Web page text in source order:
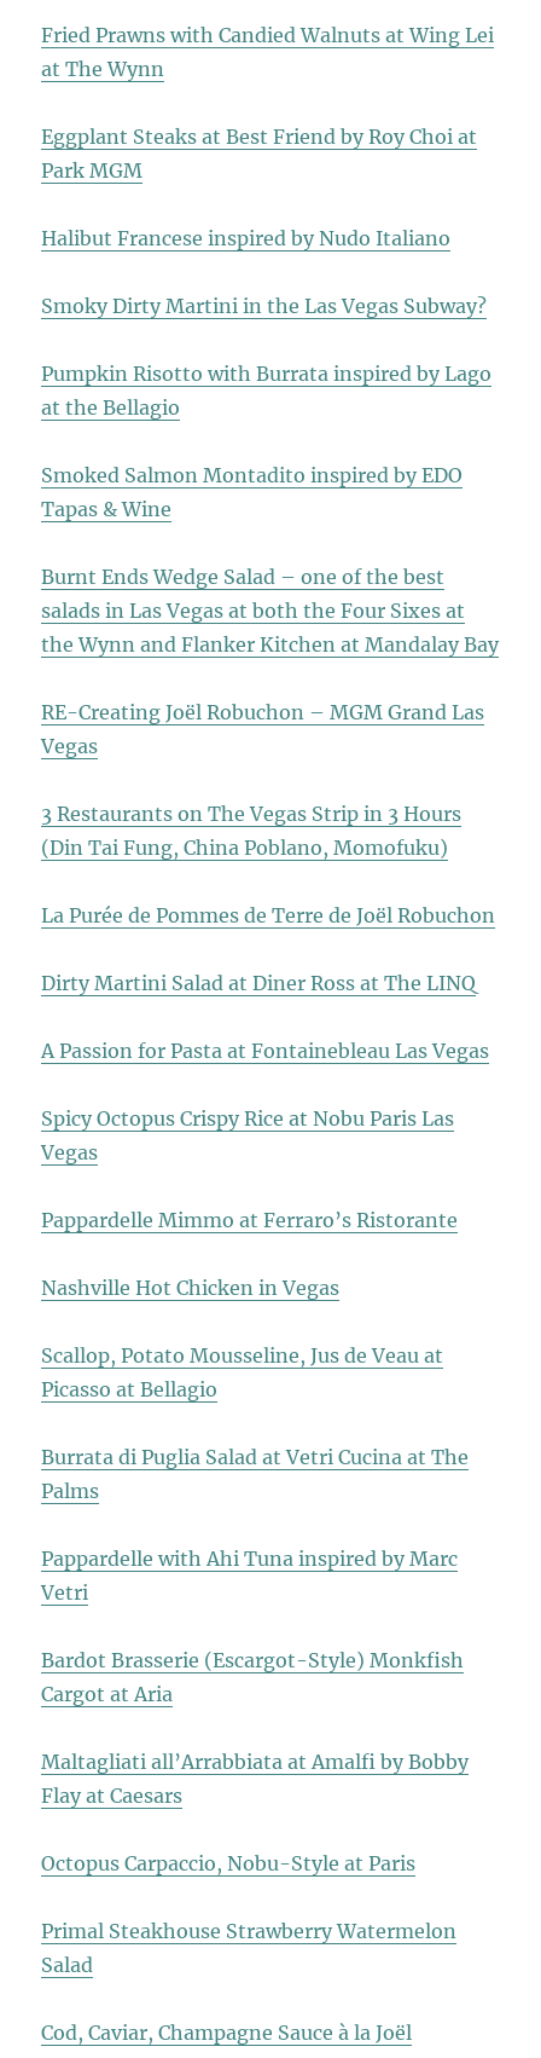
Fried Prawns with Candied Walnuts at Wing Lei
at The Wynn
Eggplant Steaks at Best Friend by Roy Choi at
Park MGM
Halibut Francese inspired by Nudo Italiano
Smoky Dirty Martini in the Las Vegas Subway?
Pumpkin Risotto with Burrata inspired by Lago
at the Bellagio
Smoked Salmon Montadito inspired by EDO
Tapas & Wine
Burnt Ends Wedge Salad – one of the best
salads in Las Vegas at both the Four Sixes at
the Wynn and Flanker Kitchen at Mandalay Bay
RE-Creating Joël Robuchon – MGM Grand Las
Vegas
3 Restaurants on The Vegas Strip in 3 Hours
(Din Tai Fung, China Poblano, Momofuku)
La Purée de Pommes de Terre de Joël Robuchon
Dirty Martini Salad at Diner Ross at The LINQ
A Passion for Pasta at Fontainebleau Las Vegas
Spicy Octopus Crispy Rice at Nobu Paris Las
Vegas
Pappardelle Mimmo at Ferraro’s Ristorante
Nashville Hot Chicken in Vegas
Scallop, Potato Mousseline, Jus de Veau at
Picasso at Bellagio
Burrata di Puglia Salad at Vetri Cucina at The
Palms
Pappardelle with Ahi Tuna inspired by Marc
Vetri
Bardot Brasserie (Escargot-Style) Monkfish
Cargot at Aria
Maltagliati all’Arrabbiata at Amalfi by Bobby
Flay at Caesars
Octopus Carpaccio, Nobu-Style at Paris
Primal Steakhouse Strawberry Watermelon
Salad
Cod, Caviar, Champagne Sauce à la Joël